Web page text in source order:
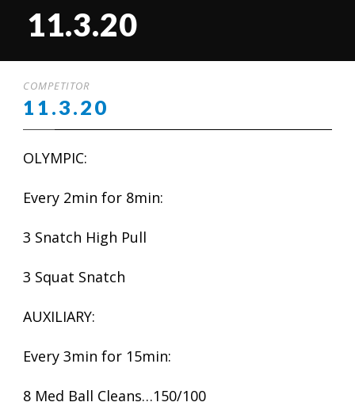
11.3.20
COMPETITOR
11.3.20
OLYMPIC:
Every 2min for 8min:
3 Snatch High Pull
3 Squat Snatch
AUXILIARY:
Every 3min for 15min:
8 Med Ball Cleans…150/100